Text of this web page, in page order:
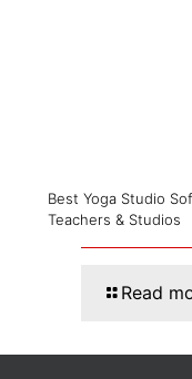
Best Yoga Studio
Teachers & Studios
Read